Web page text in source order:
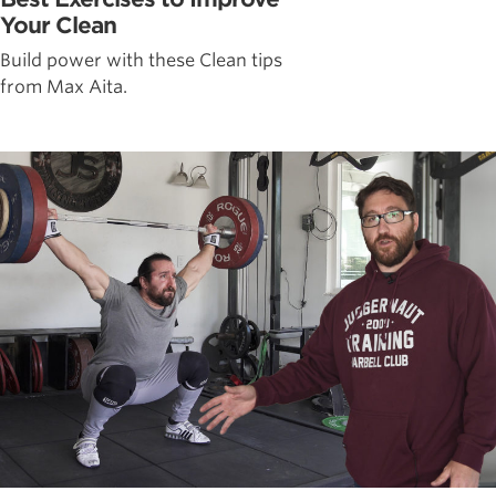
Your Clean
Build power with these Clean tips
from Max Aita.